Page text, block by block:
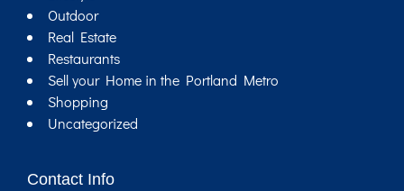
Outdoor
Real Estate
Restaurants
Sell your Home in the Portland Metro
Shopping
Uncategorized
Contact Info